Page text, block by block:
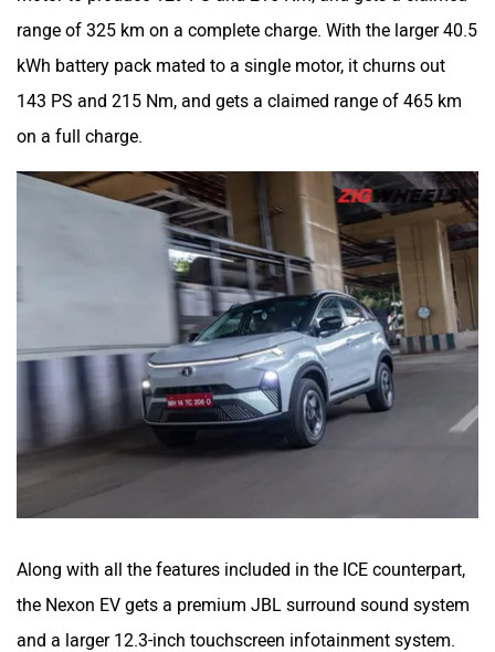
range of 325 km on a complete charge. With the larger 40.5
kWh battery pack mated to a single motor, it churns out
143 PS and 215 Nm, and gets a claimed range of 465 km
on a full charge.
Along with all the features included in the ICE counterpart,
the Nexon EV gets a premium JBL surround sound system
and a larger 12.3-inch touchscreen infotainment system.